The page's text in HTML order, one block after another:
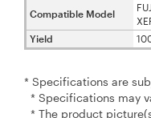
Compatible Model
Yield
* Specifications are
* Specifications may
* The product